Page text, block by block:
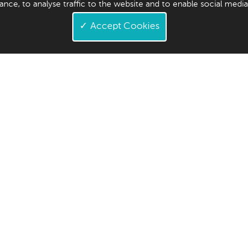
3
to analyse traffic to the website and to enable social
✓ Accept Cookies